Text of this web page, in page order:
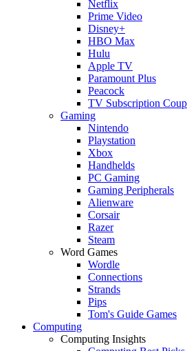
Netflix
Prime Video
Disney+
HBO Max
Hulu
Apple TV
Paramount Plus
Peacock
TV Subscription
Gaming
Nintendo
Playstation
Xbox
Handhelds
PC Gaming
Gaming Peripherals
Alienware
Corsair
Razer
Steam
Word Games
Wordle
Connections
Strands
Pips
Tom's Guide Games
Computing
Computing Insights